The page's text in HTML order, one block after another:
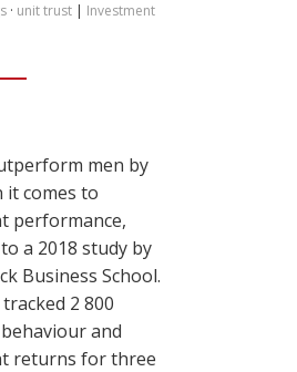
· unit trust | Investment
men by
it comes to
performance,
a 2018 study by
Business School.
2 800
and
returns for three